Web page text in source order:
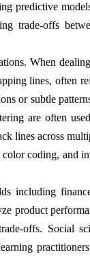
predictive
trade-offs
When
lines, often
or subtle
are often
lines across
coding, and
including
product
offs. Social